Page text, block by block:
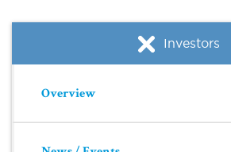
Investors
Overview